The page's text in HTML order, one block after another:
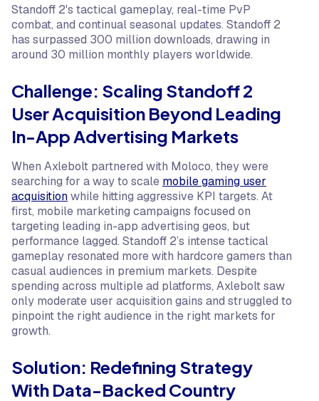
Standoff 2's tactical gameplay, real-time PvP
combat, and continual seasonal updates. Standoff 2
has surpassed 300 million downloads, drawing in
around 30 million monthly players worldwide.
Challenge: Scaling Standoff 2
User Acquisition Beyond Leading
In-App Advertising Markets
When Axlebolt partnered with Moloco, they were
searching for a way to scale mobile gaming user
acquisitionwhile hitting aggressive KPI targets. At
first, mobile marketing campaigns focused on
targeting leading in-app advertising geos, but
performance lagged. Standoff 2’s intense tactical
gameplay resonated more with hardcore gamers than
casual audiences in premium markets. Despite
spending across multiple ad platforms, Axlebolt saw
only moderate user acquisition gains and struggled to
pinpoint the right audience in the right markets for
growth.
Solution: Redefining Strategy
With Data-Backed Country